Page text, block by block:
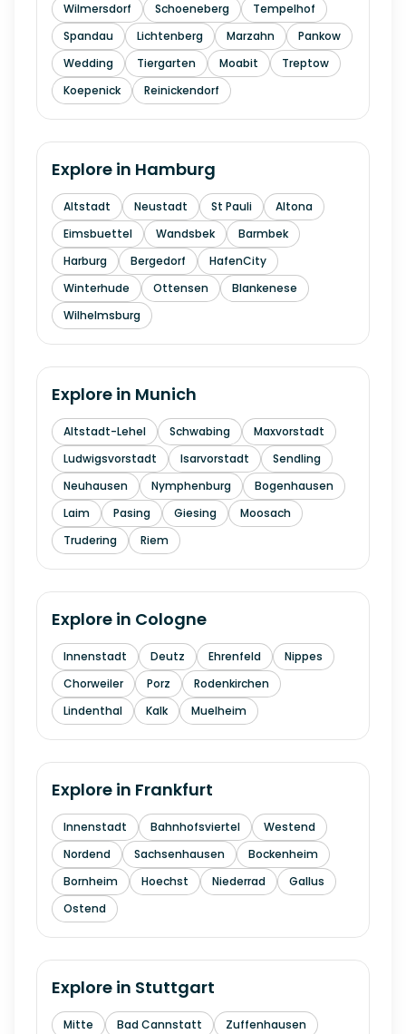
Wilmersdorf
Schoeneberg
Tempelhof
Spandau
Lichtenberg Marzahn
Pankow
Wedding
Tiergarten Moabit
Treptow
Koepenick
Reinickendorf
Explore in Hamburg
Altstadt Neustadt St Pauli
Altona
Eimsbuettel
Wandsbek
Barmbek
Harburg
Bergedorf
HafenCity
Winterhude
Ottensen
Blankenese
Wilhelmsburg
Explore in Munich
Altstadt-Lehel Schwabing
Maxvorstadt
Ludwigsvorstadt
Isarvorstadt
Sendling
Neuhausen
Nymphenburg
Bogenhausen
Laim
Pasing Giesing
Moosach
Trudering
Riem
Explore in Cologne
Innenstadt Deutz Ehrenfeld
Nippes
Chorweiler
Porz
Rodenkirchen
Lindenthal
Kalk Muelheim
Explore in Frankfurt
Innenstadt Bahnhofsviertel
Westend
Nordend
Sachsenhausen
Bockenheim
Bornheim
Hoechst Niederrad
Gallus
Ostend
Explore in Stuttgart
Mitte Bad Cannstatt Zuffenhausen